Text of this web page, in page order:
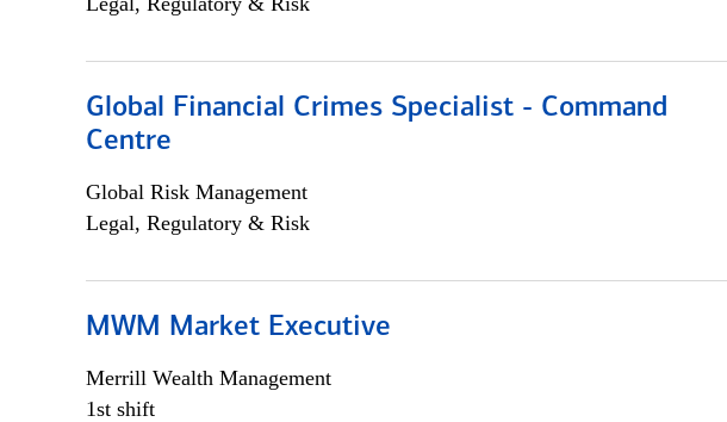
Global Financial Crimes Specialist - Command
Centre
Global Risk Management
Legal, Regulatory & Risk
MWM Market Executive
Merrill Wealth Management
1st shift